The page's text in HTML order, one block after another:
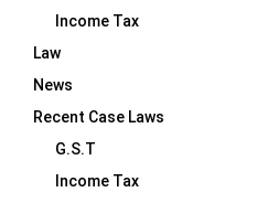
Income Tax
Law
News
Recent Case Laws
G.S.T
Income Tax